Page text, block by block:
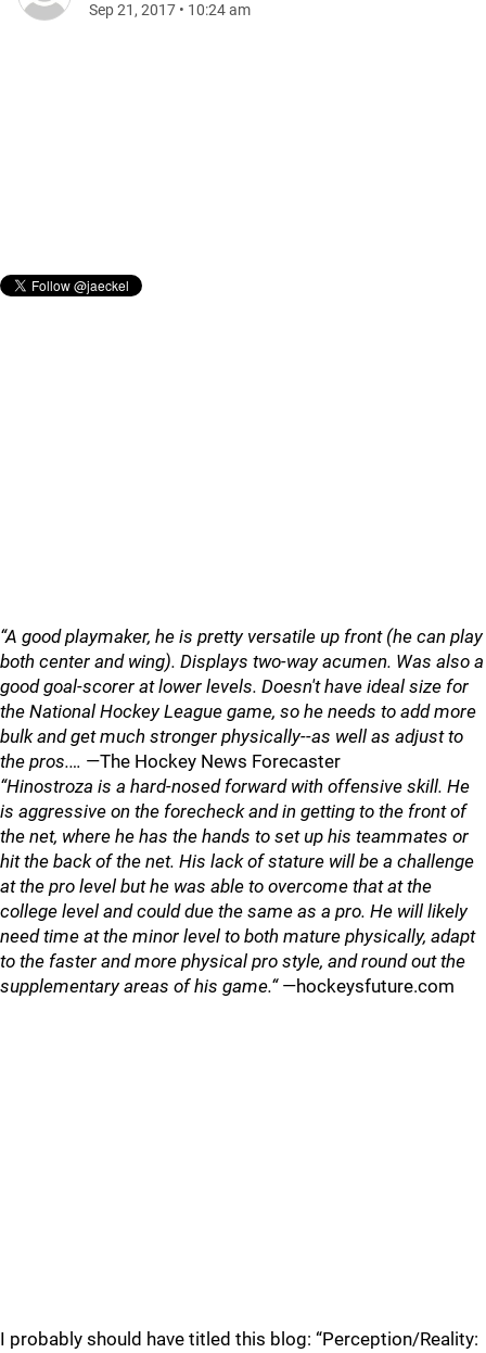
Sep 21, 2017 • 10:24 am
“A good playmaker, he is pretty versatile up front (he can play
both center and wing). Displays two-way acumen. Was also a
good goal-scorer at lower levels. Doesn't have ideal size for
the National Hockey League game, so he needs to add more
bulk and get much stronger physically--as well as adjust to
the pros.… —The Hockey News Forecaster
“Hinostroza is a hard-nosed forward with offensive skill. He
is aggressive on the forecheck and in getting to the front of
the net, where he has the hands to set up his teammates or
hit the back of the net. His lack of stature will be a challenge
at the pro level but he was able to overcome that at the
college level and could due the same as a pro. He will likely
need time at the minor level to both mature physically, adapt
to the faster and more physical pro style, and round out the
supplementary areas of his game.“—hockeysfuture.com
I probably should have titled this blog: “Perception/Reality: